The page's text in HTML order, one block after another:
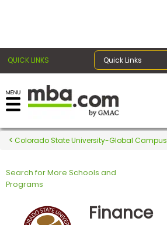
QUICK LINKS Quick Links
Register for the GMAT
Exams
Exam
Colorado State University-Global Campus
Search for More Schools and
Programs
Finance